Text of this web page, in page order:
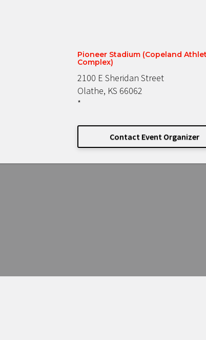
Pioneer Stadium (Copeland
Complex)
2100 E Sheridan Street
Olathe, KS 66062
*
Contact Event Organizer